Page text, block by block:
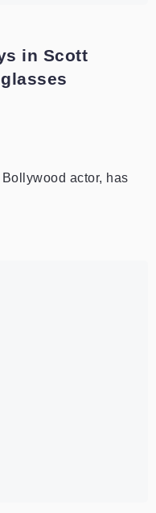
in Scott
actor, has